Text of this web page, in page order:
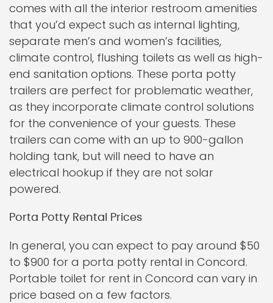
comes with all the interior restroom amenities
that you’d expect such as internal lighting,
separate men’s and women’s facilities,
climate control, flushing toilets as well as high-
end sanitation options. These porta potty
trailers are perfect for problematic weather,
as they incorporate climate control solutions
for the convenience of your guests. These
trailers can come with an up to 900-gallon
holding tank, but will need to have an
electrical hookup if they are not solar
powered.
Porta Potty Rental Prices
In general, you can expect to pay around $50
to $900 for a porta potty rental in Concord.
Portable toilet for rent in Concord can vary in
price based on a few factors.